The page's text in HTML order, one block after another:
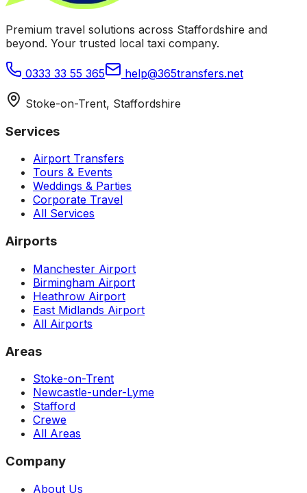
Premium travel solutions across Staffordshire and
beyond. Your trusted local taxi company.
0333 33 55 365 help@365transfers.net
Stoke-on-Trent, Staffordshire
Services
Airport Transfers
Tours & Events
Weddings & Parties
Corporate Travel
All Services
Airports
Manchester Airport
Birmingham Airport
Heathrow Airport
East Midlands Airport
All Airports
Areas
Stoke-on-Trent
Newcastle-under-Lyme
Stafford
Crewe
All Areas
Company
About Us